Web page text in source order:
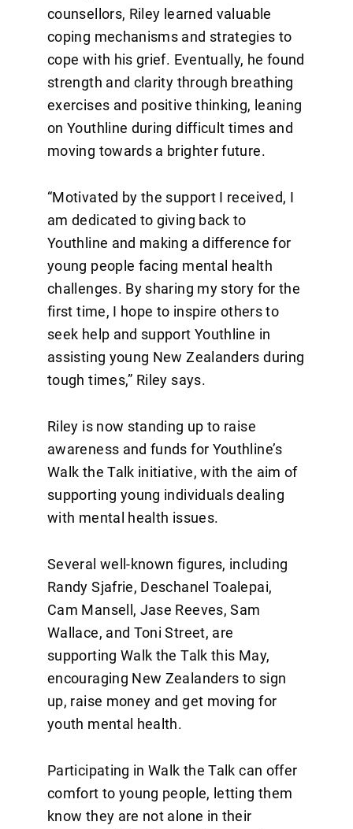
counsellors, Riley learned valuable
coping mechanisms and strategies to
cope with his grief. Eventually, he found
strength and clarity through breathing
exercises and positive thinking, leaning
on Youthline during difficult times and
moving towards a brighter future.
“Motivated by the support I received, I
am dedicated to giving back to
Youthline and making a difference for
young people facing mental health
challenges. By sharing my story for the
first time, I hope to inspire others to
seek help and support Youthline in
assisting young New Zealanders during
tough times,” Riley says.
Riley is now standing up to raise
awareness and funds for Youthline’s
Walk the Talk initiative, with the aim of
supporting young individuals dealing
with mental health issues.
Several well-known figures, including
Randy Sjafrie, Deschanel Toalepai,
Cam Mansell, Jase Reeves, Sam
Wallace, and Toni Street, are
supporting Walk the Talk this May,
encouraging New Zealanders to sign
up, raise money and get moving for
youth mental health.
Participating in Walk the Talk can offer
comfort to young people, letting them
know they are not alone in their